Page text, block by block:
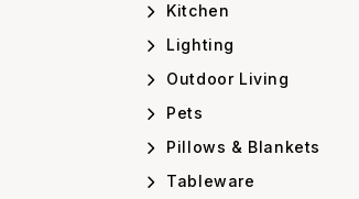
Kitchen
Lighting
Outdoor Living
Pets
Pillows & Blankets
Tableware